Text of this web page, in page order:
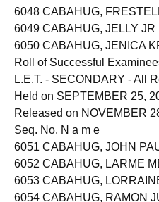
6047 CABAHUG, ESTELA
6048 CABAHUG,
6049 CABAHUG, JELLY
6050 CABAHUG, JENICA
Roll of Successful
L.E.T. - SECONDARY - All
Held on SEPTEMBER 25,
Released on NOVEMBER
Seq. No. N a m e
6051 CABAHUG, JOHN
6052 CABAHUG, LARME
6053 CABAHUG,